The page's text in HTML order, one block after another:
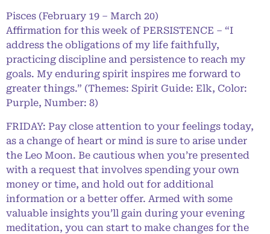
Pisces (February 19 – March 20)
Affirmation for this week of PERSISTENCE – “I
address the obligations of my life faithfully,
practicing discipline and persistence to reach my
goals. My enduring spirit inspires me forward to
greater things.” (Themes: Spirit Guide: Elk, Color:
Purple, Number: 8)
FRIDAY: Pay close attention to your feelings today,
as a change of heart or mind is sure to arise under
the Leo Moon. Be cautious when you’re presented
with a request that involves spending your own
money or time, and hold out for additional
information or a better offer. Armed with some
valuable insights you’ll gain during your evening
meditation, you can start to make changes for the